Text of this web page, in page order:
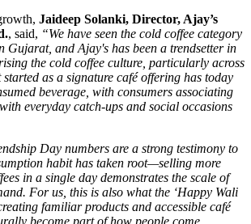
Jaideep Solanki, Director, Ajay’s
, said, “We have seen the cold coffee category
Gujarat, and Ajay's has been a trendsetter in
the cold coffee culture, particularly across
as a signature café offering has today
beverage, with consumers associating
everyday catch-ups and social occasions
Day numbers are a strong testimony to
habit has taken root—selling more
in a single day demonstrates the scale of
For us, this is also what the ‘Happy Wali
familiar products and accessible café
become part of how people come